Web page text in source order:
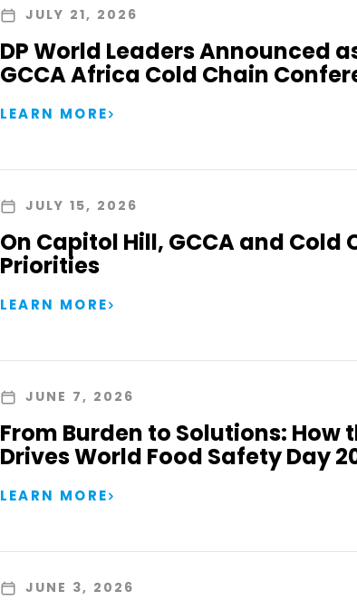
JULY 21, 2026
DP World Leaders Announced
GCCA Africa Cold Chain
LEARN MORE
JULY 15, 2026
On Capitol Hill, GCCA and Cold
Priorities
LEARN MORE
JUNE 7, 2026
From Burden to Solutions: How
Drives World Food Safety Day
LEARN MORE
JUNE 3, 2026